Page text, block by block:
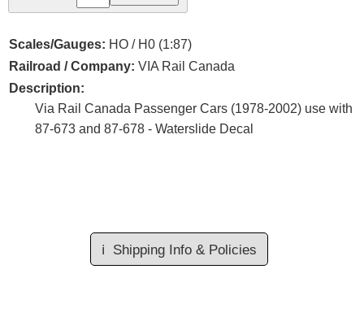
Scales/Gauges: HO / H0 (1:87)
Railroad / Company: VIA Rail Canada
Description:
Via Rail Canada Passenger Cars (1978-2002) use with
87-673 and 87-678 - Waterslide Decal
ℹ️ Shipping Info & Policies